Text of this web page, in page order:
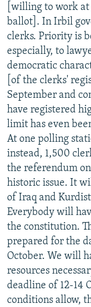
All RFE/RL sites
[willing to work
ballot]. In Irbil
clerks. Priority is
especially, to
democratic
[of the clerks'
September and
have registered
limit has even
At one polling
instead, 1,500
the referendum
historic issue. It
of Iraq and
Everybody will
the constitution.
prepared for the
October. We will
resources
deadline of 12-14
conditions allow,